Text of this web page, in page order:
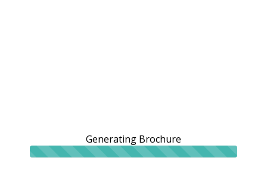
Generating Brochure